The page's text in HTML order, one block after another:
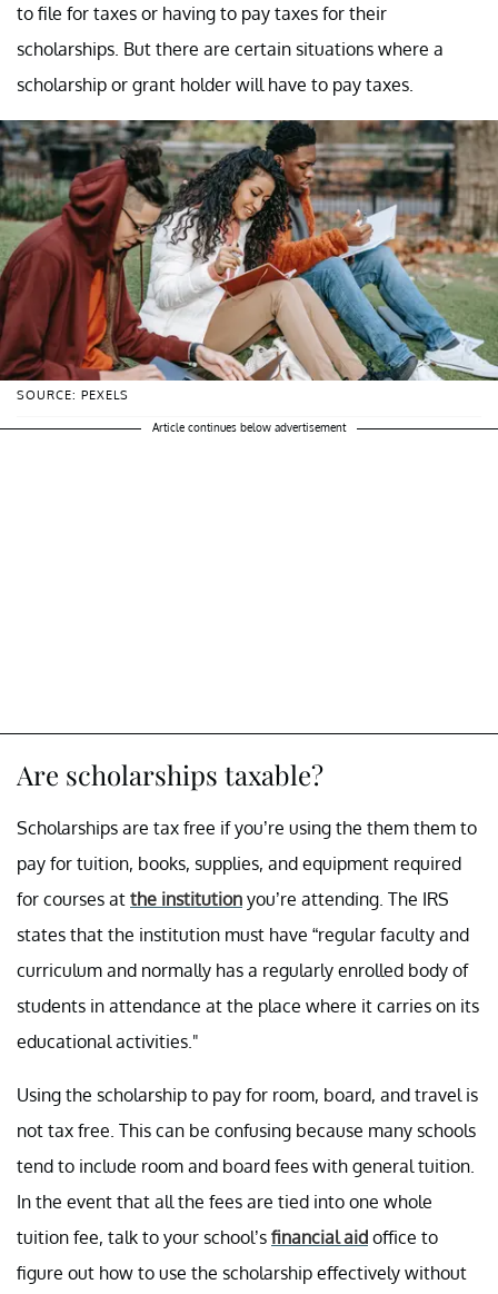
to file for taxes or having to pay taxes for their
scholarships. But there are certain situations where a
scholarship or grant holder will have to pay taxes.
SOURCE: PEXELS
Article continues below advertisement
Are scholarships taxable?
Scholarships are tax free if you’re using the them them to
pay for tuition, books, supplies, and equipment required
for courses at the institution you’re attending. The IRS
states that the institution must have “regular faculty and
curriculum and normally has a regularly enrolled body of
students in attendance at the place where it carries on its
educational activities."
Using the scholarship to pay for room, board, and travel is
not tax free. This can be confusing because many schools
tend to include room and board fees with general tuition.
In the event that all the fees are tied into one whole
tuition fee, talk to your school’s financial aid office to
figure out how to use the scholarship effectively without